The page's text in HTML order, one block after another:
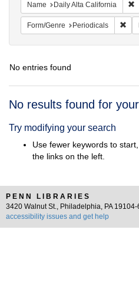
Name Daily Alta California
Form/Genre Periodicals
No entries found
Search
No results found for
Try modifying your search
Use fewer keywords to
the links on the left.
PENN LIBRARIES
3420 Walnut St., Philadelphia, PA 19104-
accessibility issues and get help